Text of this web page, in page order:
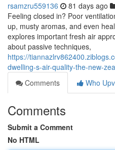
rsamzru559136 81 days ago
Feeling closed in? Poor
up, musty aromas, and even
explores important fresh air
about passive techniques,
https://
dwelling-s-air-quality-the-new-
Comments
Who
Comments
Submit a Comment
No HTML